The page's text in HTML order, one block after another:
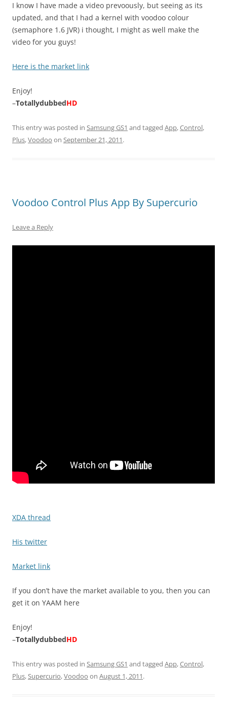
I know I have made a video prevoously, but seeing as its
updated, and that I had a kernel with voodoo colour
(semaphore 1.6 JVR) i thought, I might as well make the
video for you guys!
Here is the market link
Enjoy!
–TotallydubbedHD
This entry was posted in Samsung GS1 and tagged App,Control,
Plus,Voodoo on September 21, 2011.
Voodoo Control Plus App By Supercurio
Leave a Reply
XDA thread
His twitter
Market link
If you don’t have the market available to you, then you can
get it on YAAM here
Enjoy!
–TotallydubbedHD
This entry was posted in Samsung GS1 and tagged App,Control,
Plus,Supercurio,Voodoo on August 1, 2011.